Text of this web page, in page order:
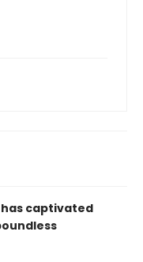
has captivated